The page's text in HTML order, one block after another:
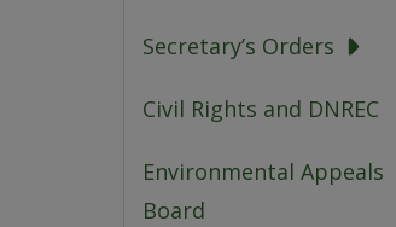
Secretary’s Orders
Civil Rights and DNREC
Environmental Appeals
Board